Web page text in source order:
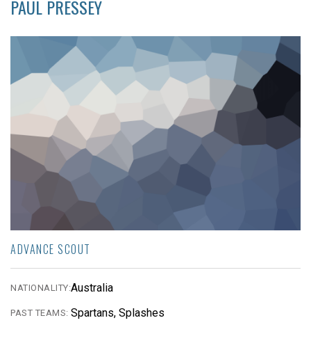
PAUL PRESSEY
ADVANCE SCOUT
NATIONALITY:Australia
PAST TEAMS: Spartans, Splashes